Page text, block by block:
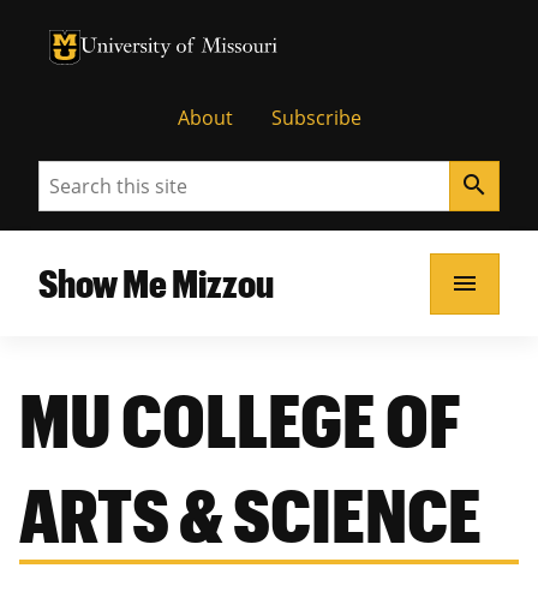
University of Missouri Homepage
University of Missouri Homepage
About Subscribe
Search search
Show Me Mizzou menu
MU COLLEGE OF
ARTS & SCIENCE